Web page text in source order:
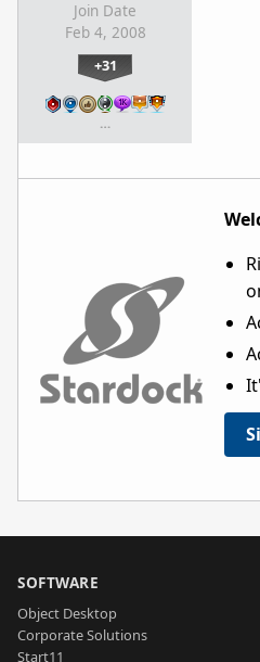
Join Date
Feb 4, 2008
+31
…
SOFTWARE
Object Desktop
Corporate Solutions
Start11